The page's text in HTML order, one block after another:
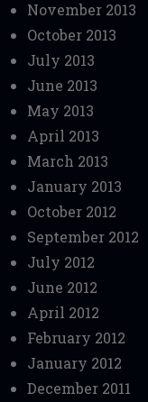
November 2013
October 2013
July 2013
June 2013
May 2013
April 2013
March 2013
January 2013
October 2012
September 2012
July 2012
June 2012
April 2012
February 2012
January 2012
December 2011